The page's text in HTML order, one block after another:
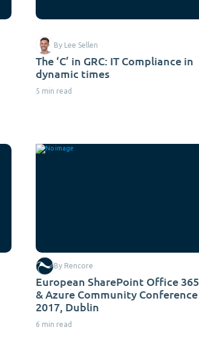
The ‘C’ in GRC: IT Compliance in
dynamic times
5 min read
By Lee Sellen
European SharePoint Office 365
& Azure Community Conference
2017, Dublin
6 min read
By Rencore